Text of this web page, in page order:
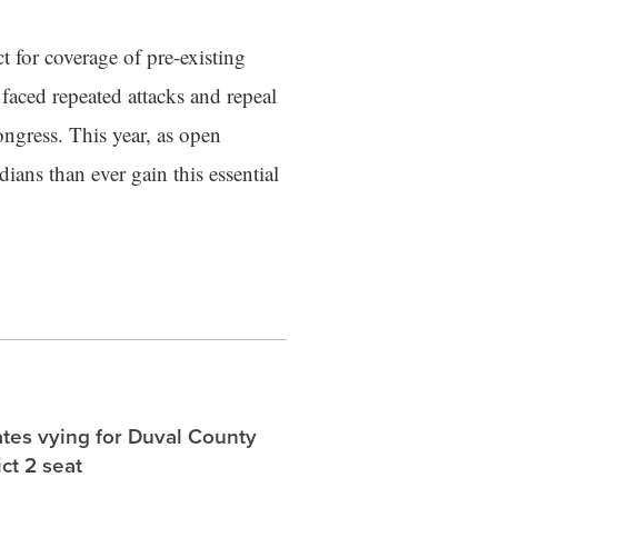
coverage of pre-existing
repeated attacks and repeal
This year, as open
than ever gain this essential
vying for Duval County
2 seat